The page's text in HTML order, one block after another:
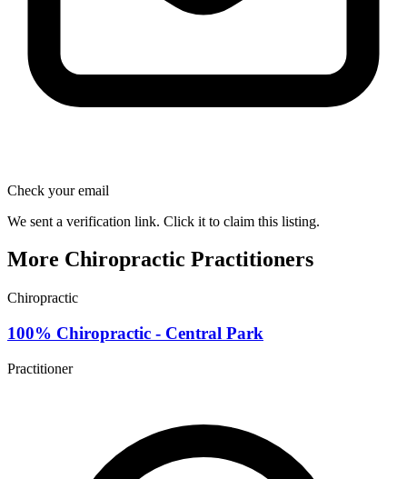
Check your email
We sent a verification link. Click it to claim this listing.
More Chiropractic Practitioners
Chiropractic
100% Chiropractic - Central Park
Practitioner